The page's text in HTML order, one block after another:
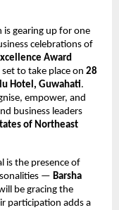
gearing up for one
celebrations of
Award
set to take place on 28
Hotel, Guwahati.
empower, and
business leaders
of Northeast
is the presence of
— Barsha
be gracing the
participation adds a